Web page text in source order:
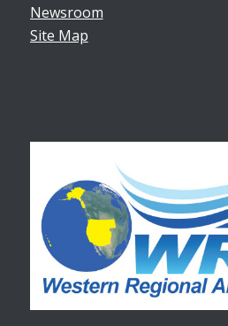
Newsroom
Site Map